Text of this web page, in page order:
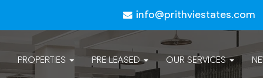
info@prithviestates.com
PROPERTIES PRE LEASED OUR SERVICES